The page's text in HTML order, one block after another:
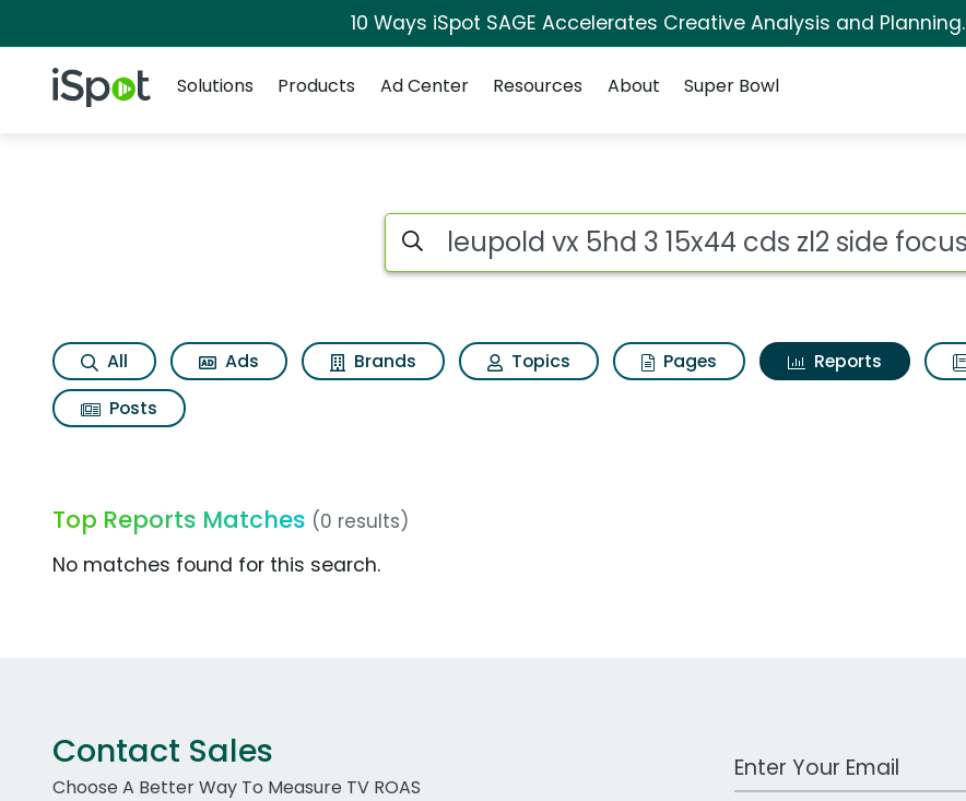
10 Ways iSpot SAGE Accelerates Creative Analysis and Planning.
iSpot Logo
Solutions
Products Ad Center Resources About Super Bowl
Search iSpot
All Ads Brands Topics Pages Reports
Posts
Top Reports Matches (0 results)
No matches found for this search.
Contact Sales
Choose A Better Way To Measure TV ROAS
Work Email Address